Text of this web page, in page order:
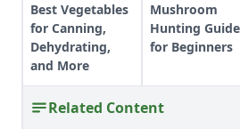
Best Vegetables
for Canning,
Dehydrating,
and More
Mushroom
Hunting Guide
for Beginners
Related Content